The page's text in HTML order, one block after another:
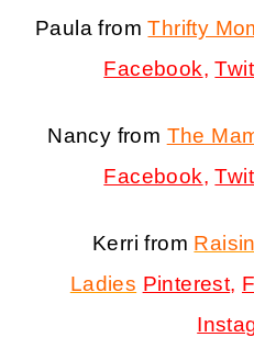
Paula fromThrifty
Facebook,
Nancy from The
Facebook,
Kerri from
Ladies Pinterest,